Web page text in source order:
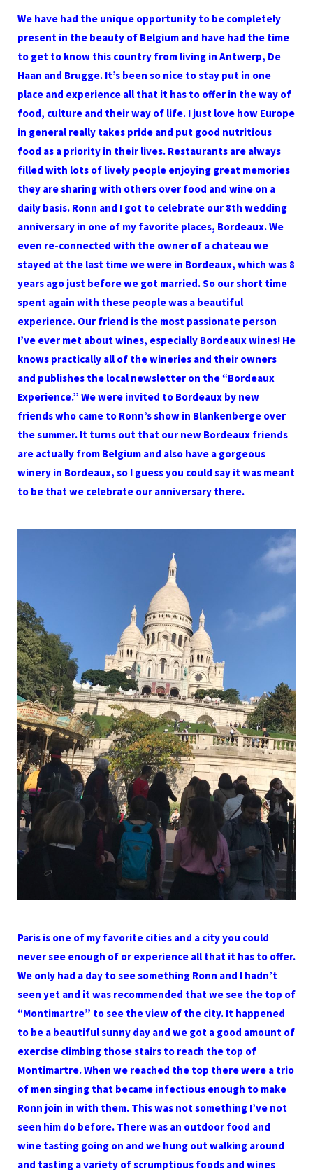
We have had the unique opportunity to be completely
present in the beauty of Belgium and have had the time
to get to know this country from living in Antwerp, De
Haan and Brugge. It’s been so nice to stay put in one
place and experience all that it has to offer in the way of
food, culture and their way of life. I just love how Europe
in general really takes pride and put good nutritious
food as a priority in their lives. Restaurants are always
filled with lots of lively people enjoying great memories
they are sharing with others over food and wine on a
daily basis. Ronn and I got to celebrate our 8th wedding
anniversary in one of my favorite places, Bordeaux. We
even re-connected with the owner of a chateau we
stayed at the last time we were in Bordeaux, which was 8
years ago just before we got married. So our short time
spent again with these people was a beautiful
experience. Our friend is the most passionate person
I’ve ever met about wines, especially Bordeaux wines! He
knows practically all of the wineries and their owners
and publishes the local newsletter on the “Bordeaux
Experience.” We were invited to Bordeaux by new
friends who came to Ronn’s show in Blankenberge over
the summer. It turns out that our new Bordeaux friends
are actually from Belgium and also have a gorgeous
winery in Bordeaux, so I guess you could say it was meant
to be that we celebrate our anniversary there.
Paris is one of my favorite cities and a city you could
never see enough of or experience all that it has to offer.
We only had a day to see something Ronn and I hadn’t
seen yet and it was recommended that we see the top of
“Montimartre” to see the view of the city. It happened
to be a beautiful sunny day and we got a good amount of
exercise climbing those stairs to reach the top of
Montimartre. When we reached the top there were a trio
of men singing that became infectious enough to make
Ronn join in with them. This was not something I’ve not
seen him do before. There was an outdoor food and
wine tasting going on and we hung out walking around
and tasting a variety of scrumptious foods and wines